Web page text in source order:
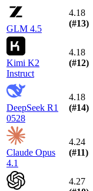
GLM 4.5
4.18
(#13)
Kimi K2
Instruct
4.18
(#12)
DeepSeek R1
0528
4.18
(#14)
Claude Opus
4.1
4.24
(#11)
4.27